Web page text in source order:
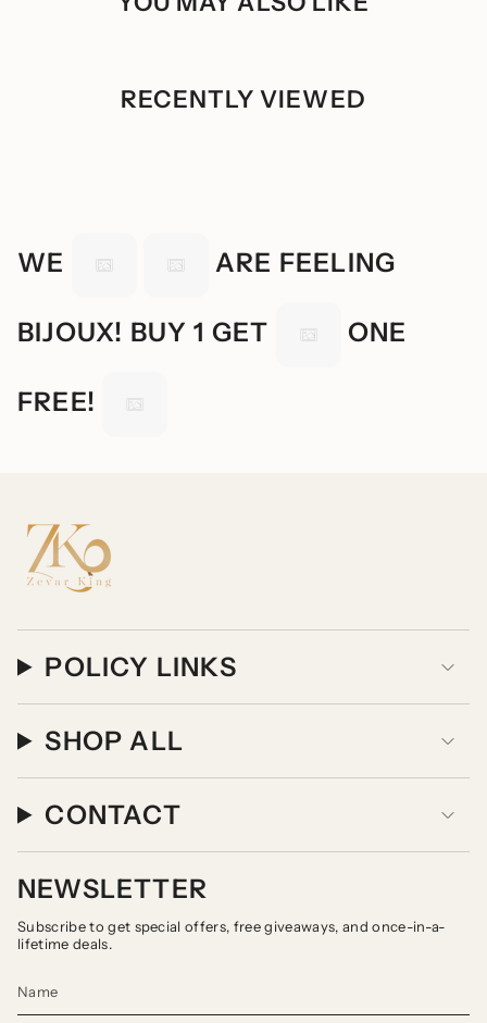
RECENTLY VIEWED
WE ARE FEELING
BIJOUX! BUY 1 GET ONE
FREE!
POLICY LINKS
SHOP ALL
CONTACT
NEWSLETTER
Subscribe to get special offers, free giveaways, and once-in-a-
lifetime deals.